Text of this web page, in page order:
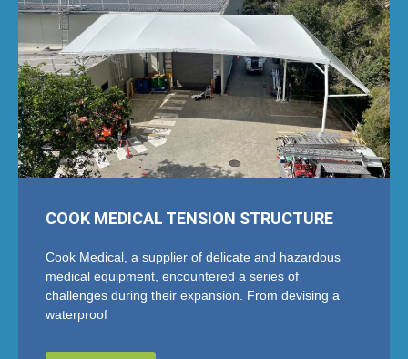
COOK MEDICAL TENSION STRUCTURE
Cook Medical, a supplier of delicate and hazardous
medical equipment, encountered a series of
challenges during their expansion. From devising a
waterproof